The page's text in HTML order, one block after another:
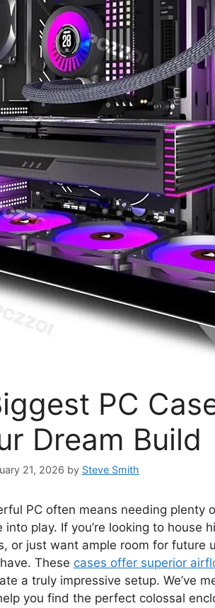
PC
Dream Build
21, 2026 by Steve Smith
PC often means needing plenty
into play. If you’re looking to house
or just want ample room for future
These cases offer superior
a truly impressive setup. We’ve
you find the perfect colossal